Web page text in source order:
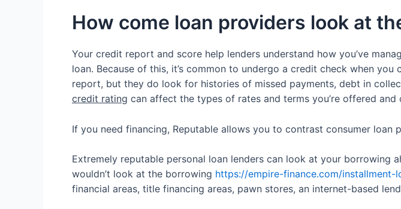
How come loan providers look at
Your credit report and score help lenders understand how you’ve
loan. Because of this, it’s common to undergo a credit check when
report, but they do look for histories of missed payments, debt in
credit rating can affect the types of rates and terms you’re offered
If you need financing, Reputable allows you to contrast consumer
Extremely reputable personal loan lenders can look at your
wouldn’t look at the borrowing https://empire-finance.com/installment-
financial areas, title financing areas, pawn stores, an internet-based